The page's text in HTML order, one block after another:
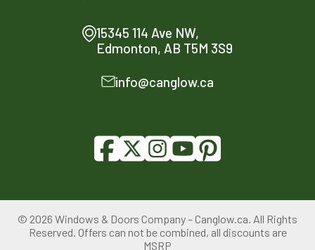
780-761-2161
15345 114 Ave NW,
Edmonton, AB T5M 3S9
info@canglow.ca
© 2026 Windows & Doors Company – Canglow.ca. All Rights
Reserved. Offers can not be combined, all discounts are
MSRP